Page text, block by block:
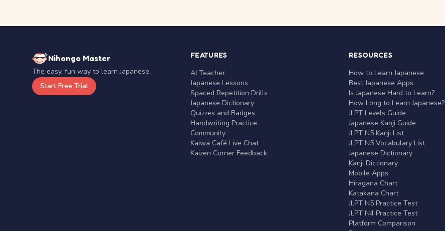
Nihongo Master
The easy, fun way to learn Japanese.
Start Free Trial
FEATURES
AI Teacher
Japanese Lessons
Spaced Repetition Drills
Japanese Dictionary
Quizzes and Badges
Handwriting Practice
Community
Kaiwa Café Live Chat
Kaizen Corner Feedback
RESOURCES
How to Learn Japanese
Best Japanese Apps
Is Japanese Hard to Learn?
How Long to Learn Japanese?
JLPT Levels Guide
Japanese Kanji Guide
JLPT N5 Kanji List
JLPT N5 Vocabulary List
Japanese Dictionary
Kanji Dictionary
Mobile Apps
Hiragana Chart
Katakana Chart
JLPT N5 Practice Test
JLPT N4 Practice Test
Platform Comparison